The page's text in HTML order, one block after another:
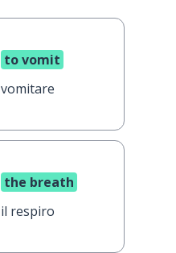
to vomit
vomitare
the breath
il respiro